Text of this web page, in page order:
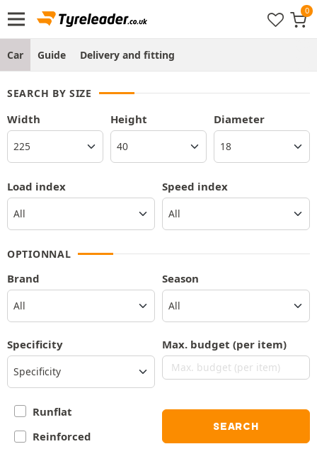
Car Guide Delivery and fitting
SEARCH BY SIZE
Width Height Diameter
Load index Speed index
OPTIONNAL
Brand
All
Season
Specificity
Specificity
Max. budget (per item)
Runflat
Reinforced
SEARCH